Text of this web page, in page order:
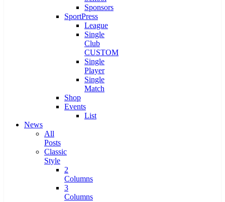
Sponsors
SportPress
League
Single
Club
CUSTOM
Single
Player
Single
Match
Shop
Events
List
News
All
Posts
Classic
Style
2
Columns
3
Columns